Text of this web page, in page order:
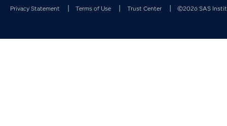
Privacy Statement Terms of Use Trust Center ©2026 SAS